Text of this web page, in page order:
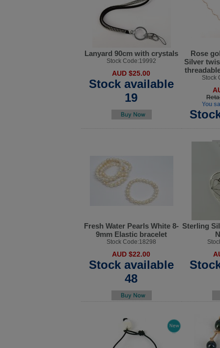
Lanyard 90cm with crystals
Stock Code:19992
AUD $25.00
Stock available
19
Rose
Silver
Stock
You
Fresh Water Pearls White 8-
9mm Elastic bracelet
Stock Code:18298
AUD $22.00
Stock available
48
Sterling